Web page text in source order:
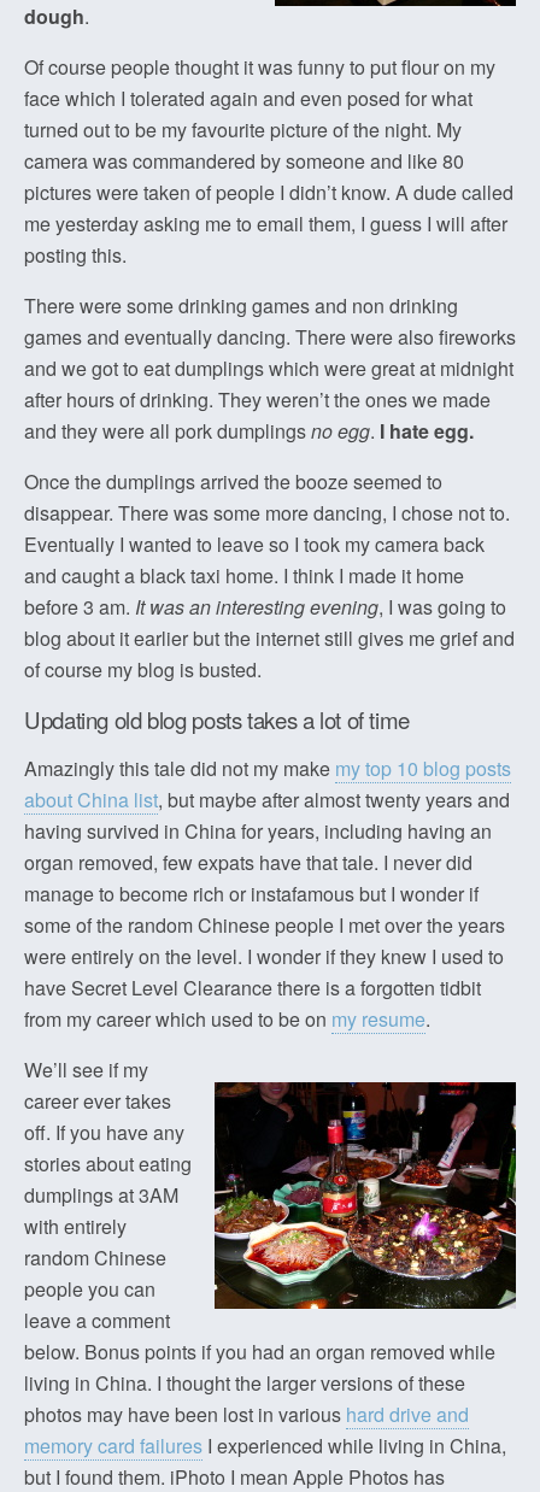
dough.
Of course people thought it was funny to put flour on my
face which I tolerated again and even posed for what
turned out to be my favourite picture of the night. My
camera was commandered by someone and like 80
pictures were taken of people I didn’t know. A dude called
me yesterday asking me to email them, I guess I will after
posting this.
There were some drinking games and non drinking
games and eventually dancing. There were also fireworks
and we got to eat dumplings which were great at midnight
after hours of drinking. They weren’t the ones we made
and they were all pork dumplingsno egg. I hate egg.
Once the dumplings arrived the booze seemed to
disappear. There was some more dancing, I chose not to.
Eventually I wanted to leave so I took my camera back
and caught a black taxi home. I think I made it home
before 3 am. It was an interesting evening, I was going to
blog about it earlier but the internet still gives me grief and
of course my blog is busted.
Updating old blog posts takes a lot of time
Amazingly this tale did not my make my top 10 blog posts
about China list, but maybe after almost twenty years and
having survived in China for years, including having an
organ removed, few expats have that tale. I never did
manage to become rich or instafamous but I wonder if
some of the random Chinese people I met over the years
were entirely on the level. I wonder if they knew I used to
have Secret Level Clearance there is a forgotten tidbit
from my career which used to be on my resume.
We’ll see if my
career ever takes
off. If you have any
stories about eating
dumplings at 3AM
with entirely
random Chinese
people you can
leave a comment
below. Bonus points if you had an organ removed while
living in China. I thought the larger versions of these
photos may have been lost in various hard drive and
memory card failures I experienced while living in China,
but I found them. iPhoto I mean Apple Photos has